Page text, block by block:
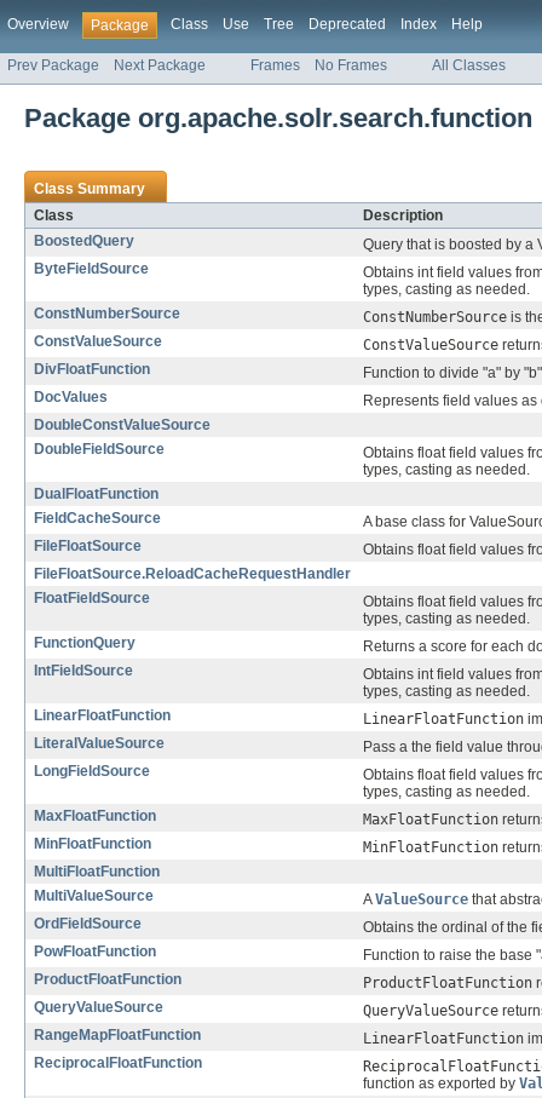
Overview Package Class Use Tree Deprecated Index Help
Prev Package Next Package Frames No Frames All Classes
Package org.apache.solr.search.function
Class Summary
Class
Description
BoostedQuery
Query that is boosted by a
ByteFieldSource
Obtains int field values
types, casting as needed.
ConstNumberSource
ConstNumberSource is
ConstValueSource
ConstValueSource
DivFloatFunction
Function to divide "a" by "b"
DocValues
Represents field values as
DoubleConstValueSource
DoubleFieldSource
Obtains float field values
types, casting as needed.
DualFloatFunction
FieldCacheSource
A base class for
FileFloatSource
Obtains float field values
FileFloatSource.ReloadCacheRequestHandler
FloatFieldSource
Obtains float field values
types, casting as needed.
FunctionQuery
Returns a score for each
IntFieldSource
Obtains int field values
types, casting as needed.
LinearFloatFunction
LinearFloatFunction
LiteralValueSource
Pass a the field value
LongFieldSource
Obtains float field values
types, casting as needed.
MaxFloatFunction
MaxFloatFunction
MinFloatFunction
MinFloatFunction
MultiFloatFunction
MultiValueSource
AValueSource that
OrdFieldSource
Obtains the ordinal of the
PowFloatFunction
Function to raise the base
ProductFloatFunction
ProductFloatFunction
QueryValueSource
QueryValueSource
RangeMapFloatFunction
LinearFloatFunction
ReciprocalFloatFunction
function as exported by